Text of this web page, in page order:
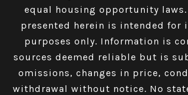
equal housing opportunity
presented herein is intended for
purposes only. Information is
sources deemed reliable but is
omissions, changes in price,
withdrawal without notice. No